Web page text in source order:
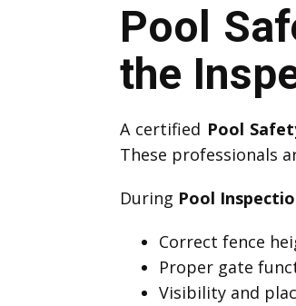
Pool
the
A certified Pool
These professionals
During Pool
Correct fence
Proper gate
Visibility and